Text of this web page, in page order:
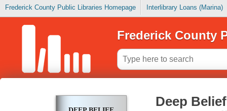
Frederick County Public Libraries Homepage Interlibrary Loans (Marina)
Frederick County
Deep